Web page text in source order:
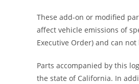
These add-on or modified
affect vehicle emissions of
Executive Order) and can
Parts accompanied by this
the state of California. In